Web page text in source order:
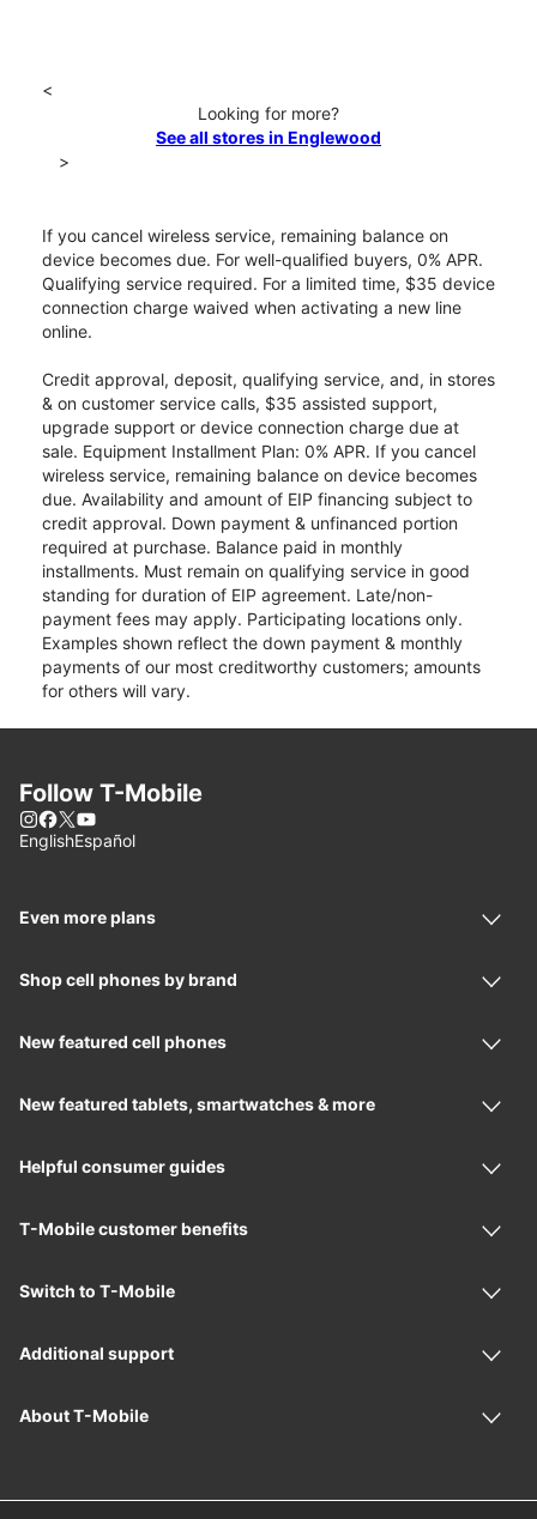
<
Looking for more?
See all stores in Englewood
>
If you cancel wireless service, remaining balance on
device becomes due. For well-qualified buyers, 0% APR.
Qualifying service required. For a limited time, $35 device
connection charge waived when activating a new line
online.
Credit approval, deposit, qualifying service, and, in stores
& on customer service calls, $35 assisted support,
upgrade support or device connection charge due at
sale. Equipment Installment Plan: 0% APR. If you cancel
wireless service, remaining balance on device becomes
due. Availability and amount of EIP financing subject to
credit approval. Down payment & unfinanced portion
required at purchase. Balance paid in monthly
installments. Must remain on qualifying service in good
standing for duration of EIP agreement. Late/non-
payment fees may apply. Participating locations only.
Examples shown reflect the down payment & monthly
payments of our most creditworthy customers; amounts
for others will vary.